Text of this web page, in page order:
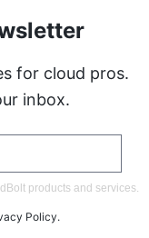
for cloud pros.
inbox.
products and services.
Policy.